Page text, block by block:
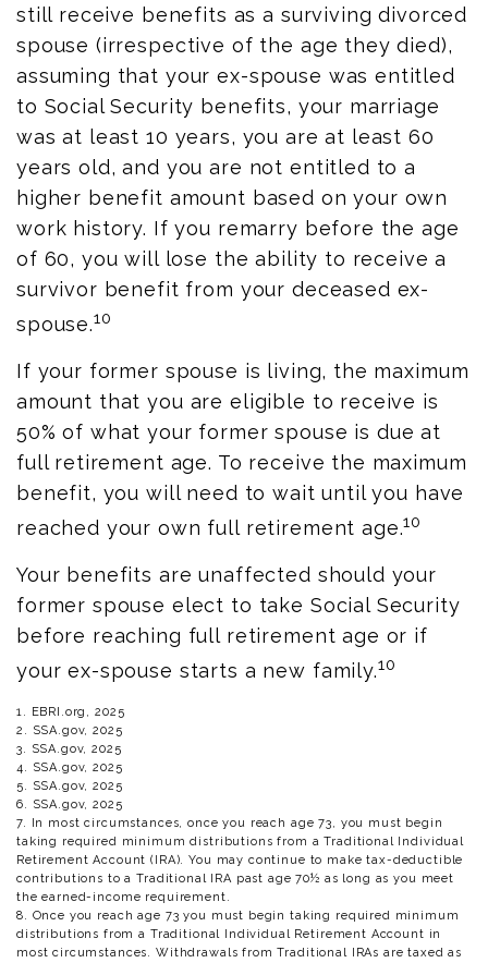
still receive benefits as a surviving divorced
spouse (irrespective of the age they died),
assuming that your ex-spouse was entitled
to Social Security benefits, your marriage
was at least 10 years, you are at least 60
years old, and you are not entitled to a
higher benefit amount based on your own
work history. If you remarry before the age
of 60, you will lose the ability to receive a
survivor benefit from your deceased ex-
spouse.10
If your former spouse is living, the maximum
amount that you are eligible to receive is
50% of what your former spouse is due at
full retirement age. To receive the maximum
benefit, you will need to wait until you have
reached your own full retirement age.10
Your benefits are unaffected should your
former spouse elect to take Social Security
before reaching full retirement age or if
your ex-spouse starts a new family.10
1. EBRI.org, 2025
2. SSA.gov, 2025
3. SSA.gov, 2025
4. SSA.gov, 2025
5. SSA.gov, 2025
6. SSA.gov, 2025
7. In most circumstances, once you reach age 73, you must begin
taking required minimum distributions from a Traditional Individual
Retirement Account (IRA). You may continue to make tax-deductible
contributions to a Traditional IRA past age 70½ as long as you meet
the earned-income requirement.
8. Once you reach age 73 you must begin taking required minimum
distributions from a Traditional Individual Retirement Account in
most circumstances. Withdrawals from Traditional IRAs are taxed as